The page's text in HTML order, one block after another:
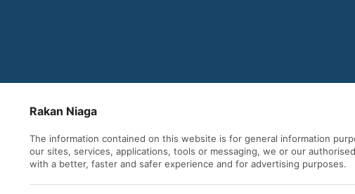
Rakan Niaga
The information contained on this website is for general information
our sites, services, applications, tools or messaging, we or our
with a better, faster and safer experience and for advertising purposes.